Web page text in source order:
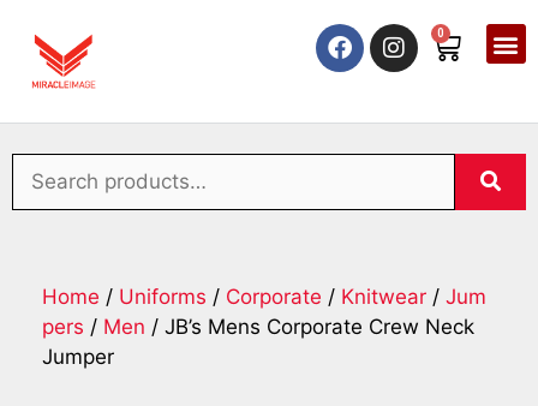
0
Home / Uniforms / Corporate / Knitwear / Jum
pers / Men / JB’s Mens Corporate Crew Neck
Jumper